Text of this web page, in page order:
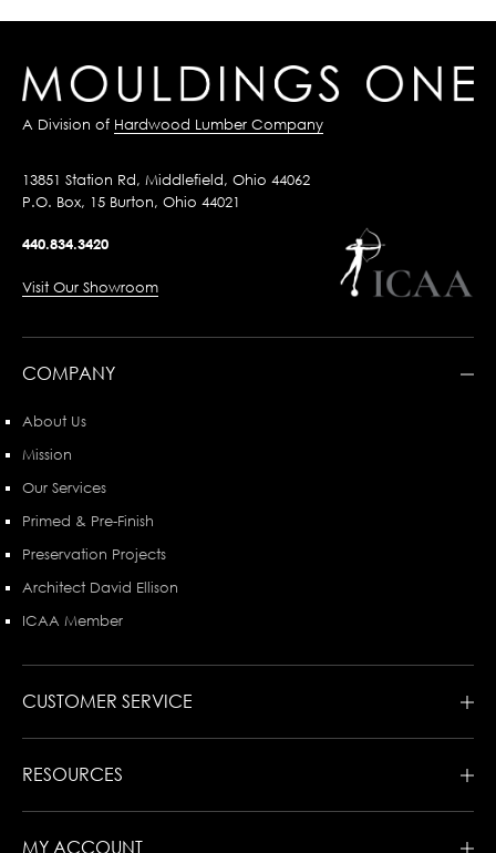
A Division of Hardwood Lumber Company
13851 Station Rd, Middlefield, Ohio 44062
P.O. Box, 15 Burton, Ohio 44021
440.834.3420
Visit Our Showroom
COMPANY
About Us
Mission
Our Services
Primed & Pre-Finish
Preservation Projects
Architect David Ellison
ICAA Member
CUSTOMER SERVICE
RESOURCES
MY ACCOUNT